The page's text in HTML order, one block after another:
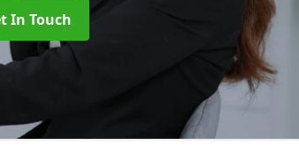
In Touch